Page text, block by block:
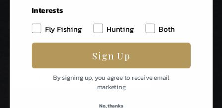
Stay In Touch
Be The First To Know About Special Events & News From
Gordy & Sons Outfitters.
Interests
Fly Fishing
Hunting Both
Sign Up
By signing up, you agree to receive email
marketing
No, thanks